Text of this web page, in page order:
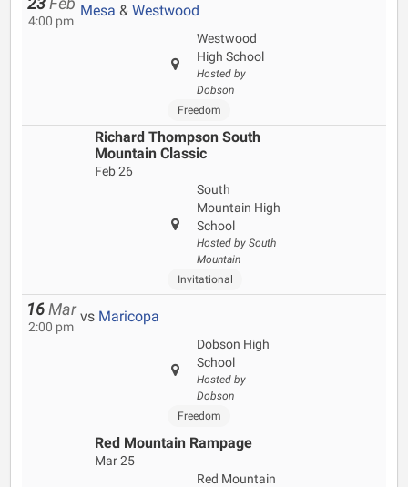
23 Feb
4:00 pm
Mesa & Westwood
Westwood
High School
Hosted by
Dobson
Freedom
Richard Thompson South
Mountain Classic
Feb 26
South
Mountain High
School
Hosted by South
Mountain
Invitational
16 Mar
2:00 pm
vs Maricopa
Dobson High
School
Hosted by
Dobson
Freedom
Red Mountain Rampage
Mar 25
Red Mountain